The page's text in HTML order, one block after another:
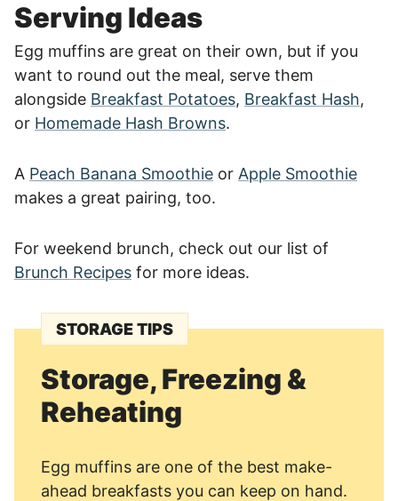
Serving Ideas
Egg muffins are great on their own, but if you
want to round out the meal, serve them
alongside Breakfast Potatoes, Breakfast Hash,
or Homemade Hash Browns.
A Peach Banana Smoothie or Apple Smoothie
makes a great pairing, too.
For weekend brunch, check out our list of
Brunch Recipes for more ideas.
STORAGE TIPS
Storage, Freezing &
Reheating
Egg muffins are one of the best make-
ahead breakfasts you can keep on hand.